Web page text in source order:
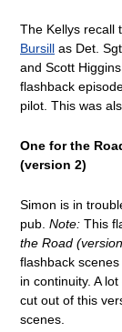
The Kellys recall
Bursill as Det.
and Scott
flashback
pilot. This was
One for the
(version 2)
Simon is in
pub. Note: This
the Road
flashback
in continuity. A
cut out of this
scenes.